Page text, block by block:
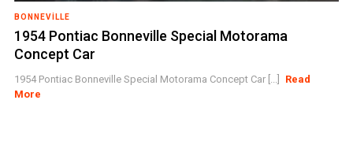
BONNEVILLE
1954 Pontiac Bonneville Special Motorama
Concept Car
1954 Pontiac Bonneville Special Motorama Concept Car [...]
Read
More